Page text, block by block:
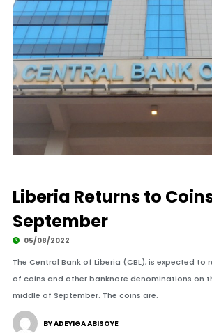
Liberia Returns to
September
05/08/2022
The Central Bank of Liberia (CBL), is expected
of coins and other banknote denominations on
middle of September. The coins are.
BY ADEYIGA ABISOYE